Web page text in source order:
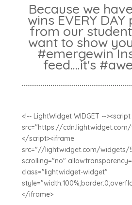
Because we
wins EVERY
from our
want to show
#emergewin
feed....it's
<!-- LightWidget WIDGET --><script
src="https://
</script><iframe
src="//lightwidget.com/widgets/
scrolling="no"
class="lightwidget-widget"
</iframe>